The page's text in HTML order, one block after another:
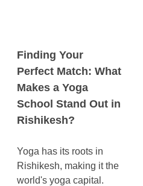
Finding Your
Perfect Match: What
Makes a Yoga
School Stand Out in
Rishikesh?
Yoga has its roots in
Rishikesh, making it the
world's yoga capital.